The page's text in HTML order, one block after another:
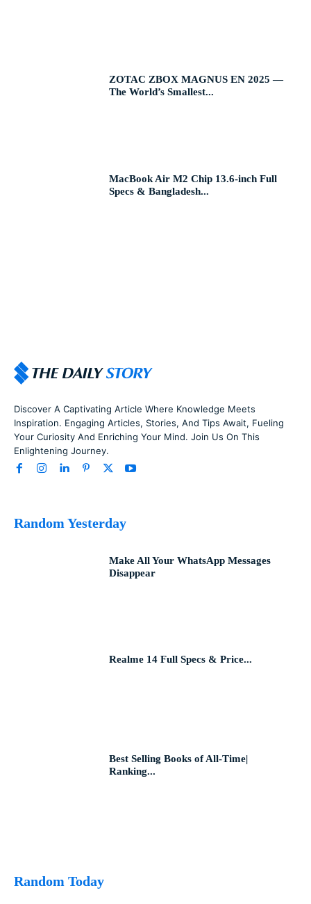
ZOTAC ZBOX MAGNUS EN 2025 —
The World’s Smallest...
MacBook Air M2 Chip 13.6-inch Full
Specs & Bangladesh...
Discover A Captivating Article Where Knowledge Meets
Inspiration. Engaging Articles, Stories, And Tips Await, Fueling
Your Curiosity And Enriching Your Mind. Join Us On This
Enlightening Journey.
Random Yesterday
Make All Your WhatsApp Messages
Disappear
Realme 14 Full Specs & Price...
Best Selling Books of All-Time|
Ranking...
Random Today